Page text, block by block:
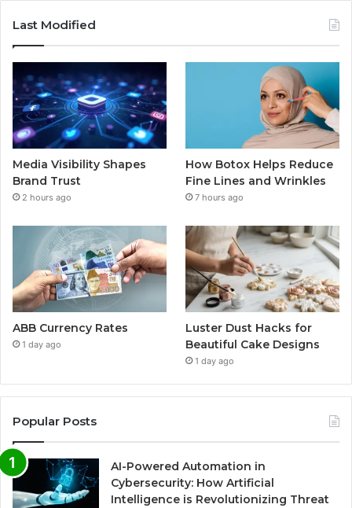
Last Modified
Media Visibility Shapes
Brand Trust
2 hours ago
How Botox Helps Reduce
Fine Lines and Wrinkles
7 hours ago
ABB Currency Rates
1 day ago
Luster Dust Hacks for
Beautiful Cake Designs
1 day ago
Popular Posts
AI-Powered Automation in
Cybersecurity: How Artificial
Intelligence is Revolutionizing Threat